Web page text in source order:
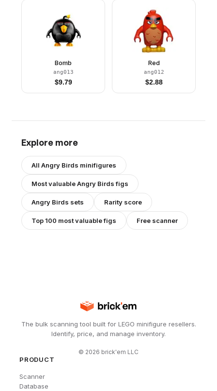
Bomb
ang013
$9.79
Red
ang012
$2.88
Explore more
All Angry Birds minifigures
Most valuableAngry Birdsfigs
Angry Birds sets Rarity score
Top 100 most valuable figs Free scanner
The bulk scanning tool built for LEGO minifigure resellers.
Identify, price, and manage inventory.
© 2026 brick'em LLC
PRODUCT
Scanner
Database